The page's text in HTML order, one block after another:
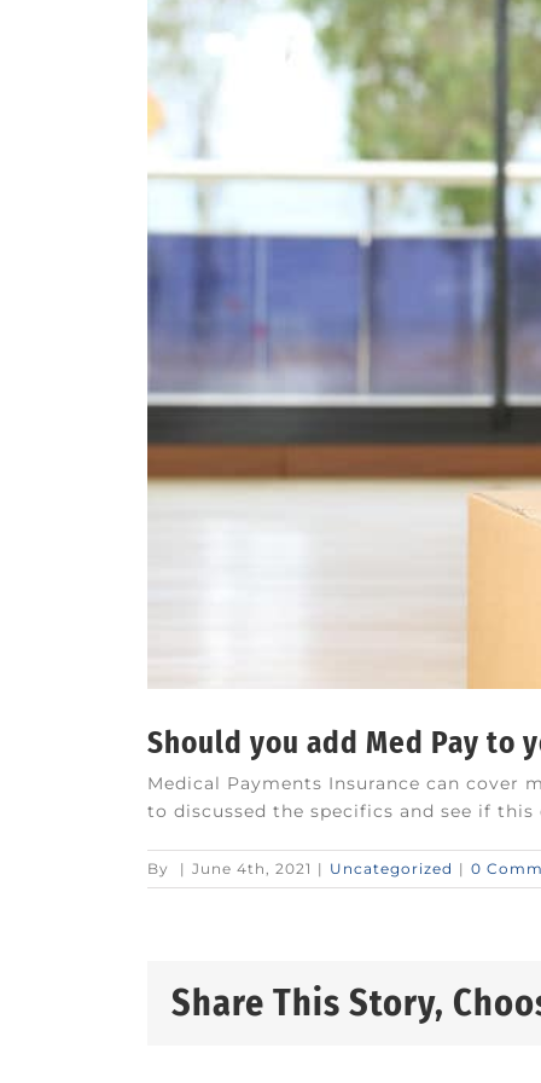
Should you add Med Pay to
Medical Payments Insurance can cover
to discussed the specifics and see if
By | June 4th, 2021 | Uncategorized | 0
Share This Story,